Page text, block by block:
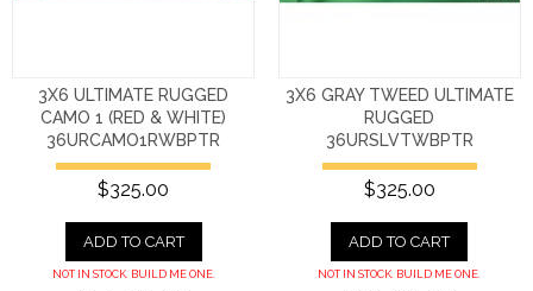
3X6 ULTIMATE RUGGED
CAMO 1 (RED & WHITE)
36URCAMO1RWBPTR
$325.00
ADD TO CART
NOT IN STOCK. BUILD ME ONE.
3X6 GRAY TWEED ULTIMATE
RUGGED
36URSLVTWBPTR
$325.00
ADD TO CART
NOT IN STOCK. BUILD ME ONE.